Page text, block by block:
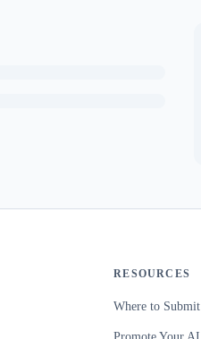
RESOURCES
Where to